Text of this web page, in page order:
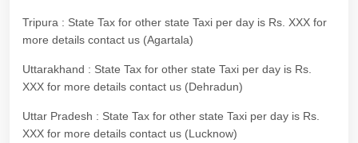
Tripura : State Tax for other state Taxi per day is Rs. XXX for
more details contact us (Agartala)
Uttarakhand : State Tax for other state Taxi per day is Rs.
XXX for more details contact us (Dehradun)
Uttar Pradesh : State Tax for other state Taxi per day is Rs.
XXX for more details contact us (Lucknow)